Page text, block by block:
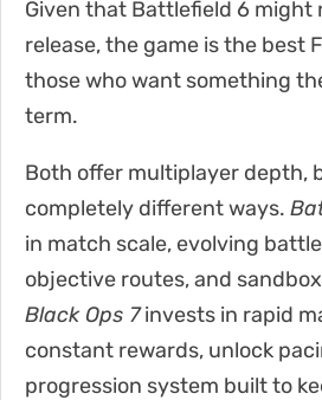
Given that Battlefield 6 might
release, the game is the best
those who want something
term.
Both offer multiplayer depth,
completely different ways.
in match scale, evolving
objective routes, and
Black Ops 7invests in rapid
constant rewards, unlock
progression system built to